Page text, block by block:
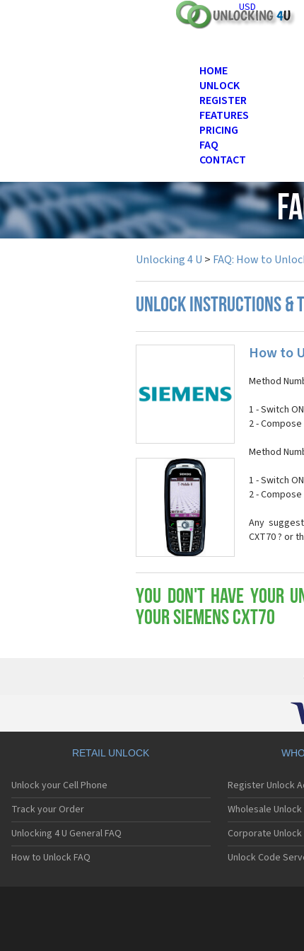
USD
HOME
UNLOCK
REGISTER
FEATURES
PRICING
FAQ
CONTACT
Unlocking 4 U > FAQ: How to
UNLOCK INSTRUCTIONS &
How to
Method
1 - Switch
2 - Compose
Method
1 - Switch
2 - Compose
Any
CXT70 ? or
You don't have your
your Siemens CXT70
RETAIL UNLOCK
Unlock your Cell Phone
Track your Order
Unlocking 4 U General FAQ
How to Unlock FAQ
Register Unlock
Wholesale
Corporate Unlock
Unlock Code